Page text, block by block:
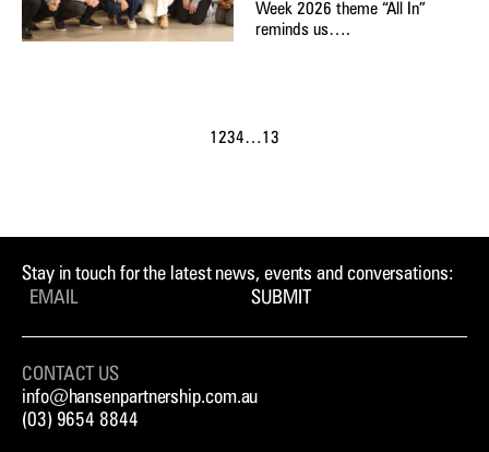
Week 2026 theme “All In”
reminds us….
1 234…13
Stay in touch for the latest news, events and conversations:
SUBMIT
CONTACT US
info@hansenpartnership.com.au
(03) 9654 8844